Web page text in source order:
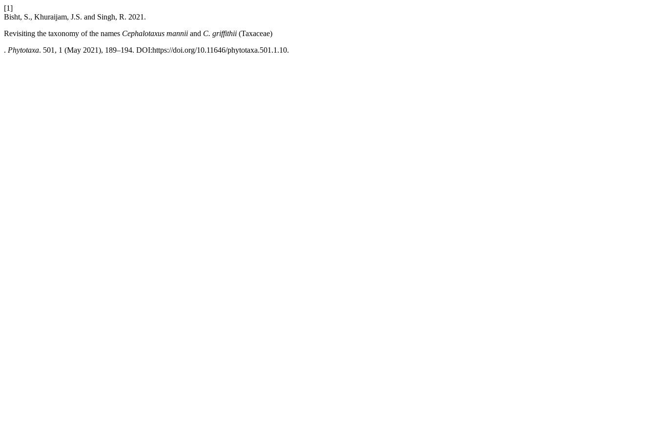
[1]
Bisht, S., Khuraijam, J.S. and Singh, R. 2021.
Revisiting the taxonomy of the names Cephalotaxus mannii and C. griffithii (Taxaceae)
. Phytotaxa. 501, 1 (May 2021), 189–194. DOI:https://doi.org/10.11646/phytotaxa.501.1.10.